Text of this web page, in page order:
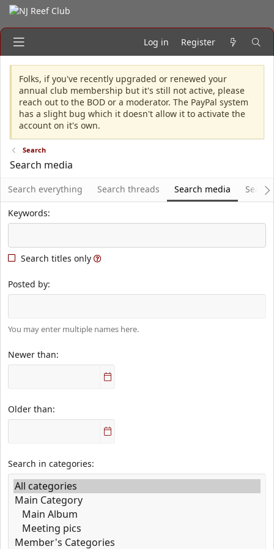
Log in Register
Folks, if you've recently upgraded or renewed your
annual club membership but it's still not active, please
reach out to the BOD or a moderator. The PayPal system
has a slight bug which it doesn't allow it to activate the
account on it's own.
Search
Search media
Search everything Search threads Search media
Keywords
Search titles only
Posted by
You may enter multiple names here.
Newer than
Older than
Search in categories